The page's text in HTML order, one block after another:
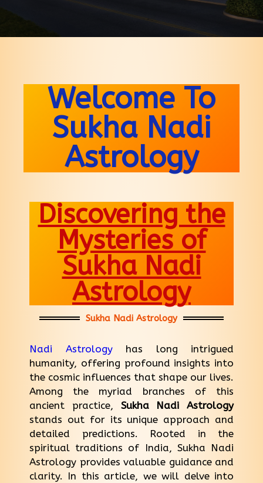
Welcome To
Sukha Nadi
Astrology
Discovering the
Mysteries of
Sukha Nadi
Astrology
Sukha Nadi Astrology
Nadi Astrologyhas long intrigued
humanity, offering profound insights into
the cosmic influences that shape our lives.
Among the myriad branches of this
ancient practice, Sukha Nadi Astrology
stands out for its unique approach and
detailed predictions. Rooted in the
spiritual traditions of India, Sukha Nadi
Astrology provides valuable guidance and
clarity. In this article, we will delve into